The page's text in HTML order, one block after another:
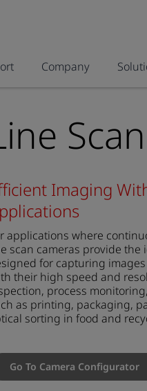
Company
Imaging
applications where
scan cameras provide the
for capturing
their high speed and
process
as printing, packaging,
sorting in food and
Go To Camera Configurator